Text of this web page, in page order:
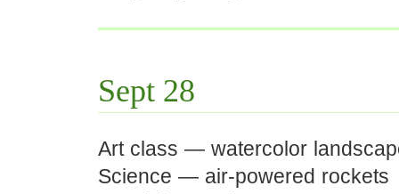
Sept 28
Art class — watercolor
Science — air-powered rockets